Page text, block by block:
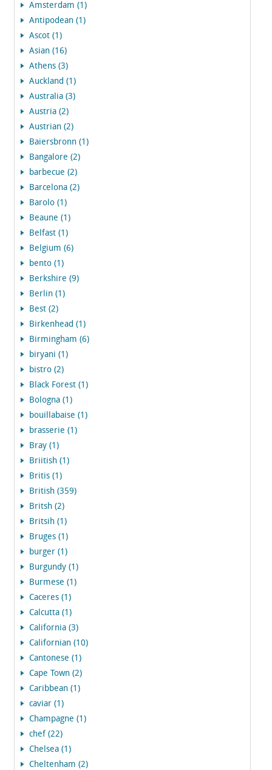
Amsterdam (1)
Antipodean (1)
Ascot (1)
Asian (16)
Athens (3)
Auckland (1)
Australia (3)
Austria (2)
Austrian (2)
Baiersbronn (1)
Bangalore (2)
barbecue (2)
Barcelona (2)
Barolo (1)
Beaune (1)
Belfast (1)
Belgium (6)
bento (1)
Berkshire (9)
Berlin (1)
Best (2)
Birkenhead (1)
Birmingham (6)
biryani (1)
bistro (2)
Black Forest (1)
Bologna (1)
bouillabaise (1)
brasserie (1)
Bray (1)
Briitish (1)
Britis (1)
British (359)
Britsh (2)
Britsih (1)
Bruges (1)
burger (1)
Burgundy (1)
Burmese (1)
Caceres (1)
Calcutta (1)
California (3)
Californian (10)
Cantonese (1)
Cape Town (2)
Caribbean (1)
caviar (1)
Champagne (1)
chef (22)
Chelsea (1)
Cheltenham (2)